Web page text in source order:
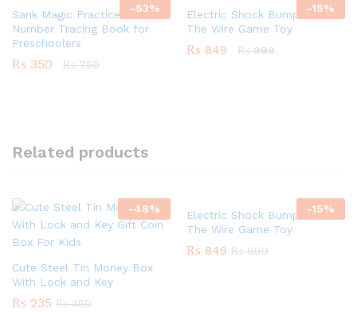
-53%
Sank Magic Practice –
Number Tracing Book for
Preschoolers
₨ 350 ₨750
-15%
Electric Shock Bump Maze –
The Wire Game Toy
₨ 849 ₨999
Related products
-48%
Cute Steel Tin Money Box
With Lock and Key
₨ 235 ₨450
-15%
Electric Shock Bump Maze –
The Wire Game Toy
₨ 849 ₨999